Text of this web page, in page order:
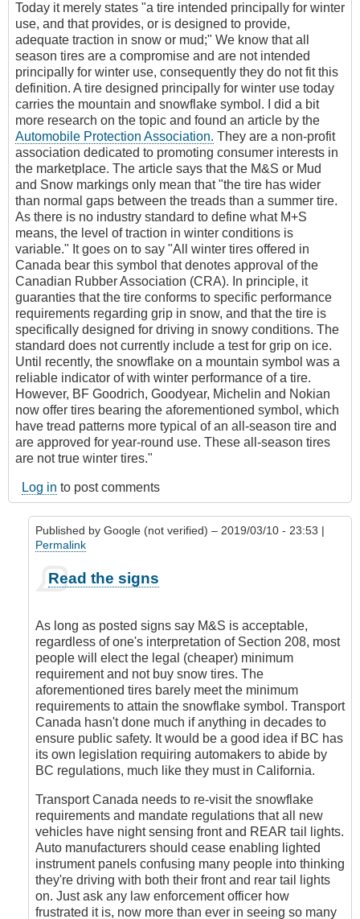
Today it merely states "a tire intended principally for winter
use, and that provides, or is designed to provide,
adequate traction in snow or mud;" We know that all
season tires are a compromise and are not intended
principally for winter use, consequently they do not fit this
definition. A tire designed principally for winter use today
carries the mountain and snowflake symbol. I did a bit
more research on the topic and found an article by the
Automobile Protection Association. They are a non-profit
association dedicated to promoting consumer interests in
the marketplace. The article says that the M&S or Mud
and Snow markings only mean that "the tire has wider
than normal gaps between the treads than a summer tire.
As there is no industry standard to define what M+S
means, the level of traction in winter conditions is
variable." It goes on to say "All winter tires offered in
Canada bear this symbol that denotes approval of the
Canadian Rubber Association (CRA). In principle, it
guaranties that the tire conforms to specific performance
requirements regarding grip in snow, and that the tire is
specifically designed for driving in snowy conditions. The
standard does not currently include a test for grip on ice.
Until recently, the snowflake on a mountain symbol was a
reliable indicator of with winter performance of a tire.
However, BF Goodrich, Goodyear, Michelin and Nokian
now offer tires bearing the aforementioned symbol, which
have tread patterns more typical of an all-season tire and
are approved for year-round use. These all-season tires
are not true winter tires."
Log in to post comments
Published by Google (not verified) – 2019/03/10 - 23:53 |
Permalink
reply
M&S
by
DriveSmartBC
Read the signs
As long as posted signs say M&S is acceptable,
regardless of one's interpretation of Section 208, most
people will elect the legal (cheaper) minimum
requirement and not buy snow tires. The
aforementioned tires barely meet the minimum
requirements to attain the snowflake symbol. Transport
Canada hasn't done much if anything in decades to
ensure public safety. It would be a good idea if BC has
its own legislation requiring automakers to abide by
BC regulations, much like they must in California.
Transport Canada needs to re-visit the snowflake
requirements and mandate regulations that all new
vehicles have night sensing front and REAR tail lights.
Auto manufacturers should cease enabling lighted
instrument panels confusing many people into thinking
they're driving with both their front and rear tail lights
on. Just ask any law enforcement officer how
frustrated it is, now more than ever in seeing so many